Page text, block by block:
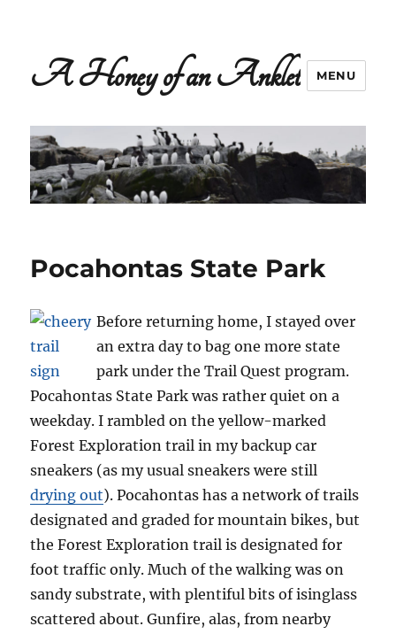
A Honey of an Anklet MENU
Pocahontas State Park
Before returning home, I stayed over
an extra day to bag one more state
park under the Trail Quest program.
Pocahontas State Park was rather quiet on a
weekday. I rambled on the yellow-marked
Forest Exploration trail in my backup car
sneakers (as my usual sneakers were still
drying out). Pocahontas has a network of trails
designated and graded for mountain bikes, but
the Forest Exploration trail is designated for
foot traffic only. Much of the walking was on
sandy substrate, with plentiful bits of isinglass
scattered about. Gunfire, alas, from nearby